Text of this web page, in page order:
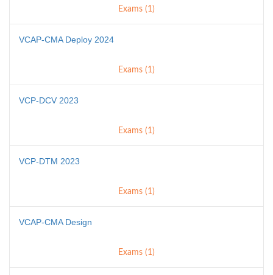
Exams (1)
VCAP-CMA Deploy 2024
Exams (1)
VCP-DCV 2023
Exams (1)
VCP-DTM 2023
Exams (1)
VCAP-CMA Design
Exams (1)